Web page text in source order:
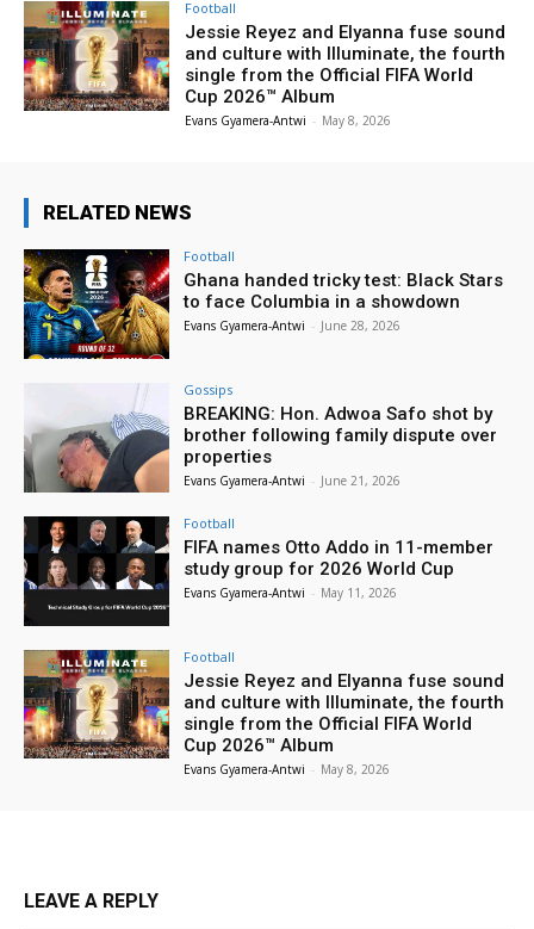
Football
Jessie Reyez and Elyanna fuse sound
and culture with Illuminate, the fourth
single from the Official FIFA World
Cup 2026™ Album
Evans Gyamera-Antwi - May 8, 2026
RELATED NEWS
Football
Ghana handed tricky test: Black Stars
to face Columbia in a showdown
Evans Gyamera-Antwi - June 28, 2026
Gossips
BREAKING: Hon. Adwoa Safo shot by
brother following family dispute over
properties
Evans Gyamera-Antwi - June 21, 2026
Football
FIFA names Otto Addo in 11-member
study group for 2026 World Cup
Evans Gyamera-Antwi - May 11, 2026
Football
Jessie Reyez and Elyanna fuse sound
and culture with Illuminate, the fourth
single from the Official FIFA World
Cup 2026™ Album
Evans Gyamera-Antwi - May 8, 2026
LEAVE A REPLY